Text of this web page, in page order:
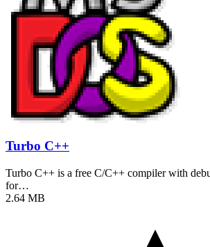
Turbo C++
Turbo C++ is a free C/C++ compiler with
for…
2.64 MB